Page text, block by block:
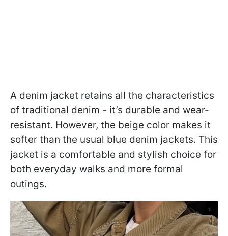
A denim jacket retains all the characteristics
of traditional denim - it’s durable and wear-
resistant. However, the beige color makes it
softer than the usual blue denim jackets. This
jacket is a comfortable and stylish choice for
both everyday walks and more formal
outings.